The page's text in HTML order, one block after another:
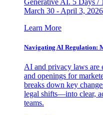
March 30 - April 3, 2026
Learn More
Navigating AI Regulation:
AI and privacy laws are
and openings for
breaks down key
legal shifts—into clear,
teams.